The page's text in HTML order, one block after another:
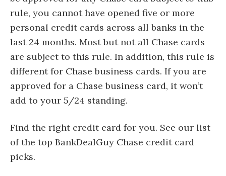
rule, you cannot have opened five or more
personal credit cards across all banks in the
last 24 months. Most but not all Chase cards
are subject to this rule. In addition, this rule is
different for Chase business cards. If you are
approved for a Chase business card, it won’t
add to your 5/24 standing.
Find the right credit card for you. See our list
of the top BankDealGuy Chase credit card
picks.